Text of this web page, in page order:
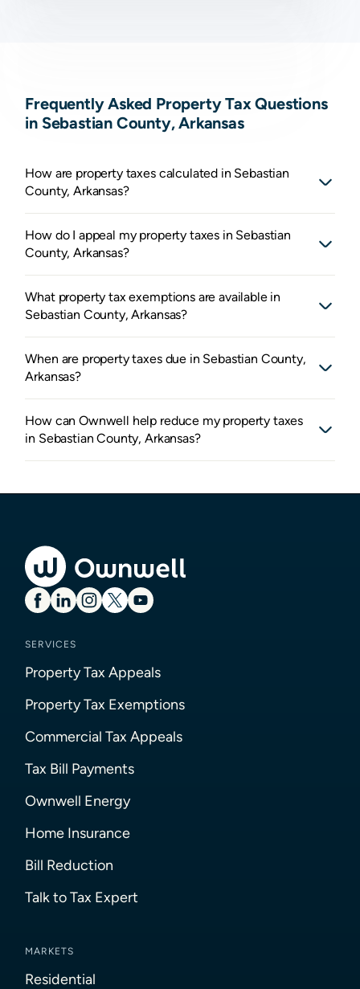
Frequently Asked Property Tax Questions
in Sebastian County, Arkansas
How are property taxes calculated in Sebastian
County, Arkansas?
How do I appeal my property taxes in Sebastian
County, Arkansas?
What property tax exemptions are available in
Sebastian County, Arkansas?
When are property taxes due in Sebastian County,
Arkansas?
How can Ownwell help reduce my property taxes
in Sebastian County, Arkansas?
SERVICES
Property Tax Appeals
Property Tax Exemptions
Commercial Tax Appeals
Tax Bill Payments
Ownwell Energy
Home Insurance
Bill Reduction
Talk to Tax Expert
MARKETS
Residential